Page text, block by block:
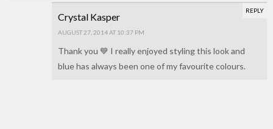
Crystal Kasper
AUGUST 27, 2014 AT 10:37 PM
Thank you 💙 I really enjoyed styling this look and
blue has always been one of my favourite colours.
REPLY